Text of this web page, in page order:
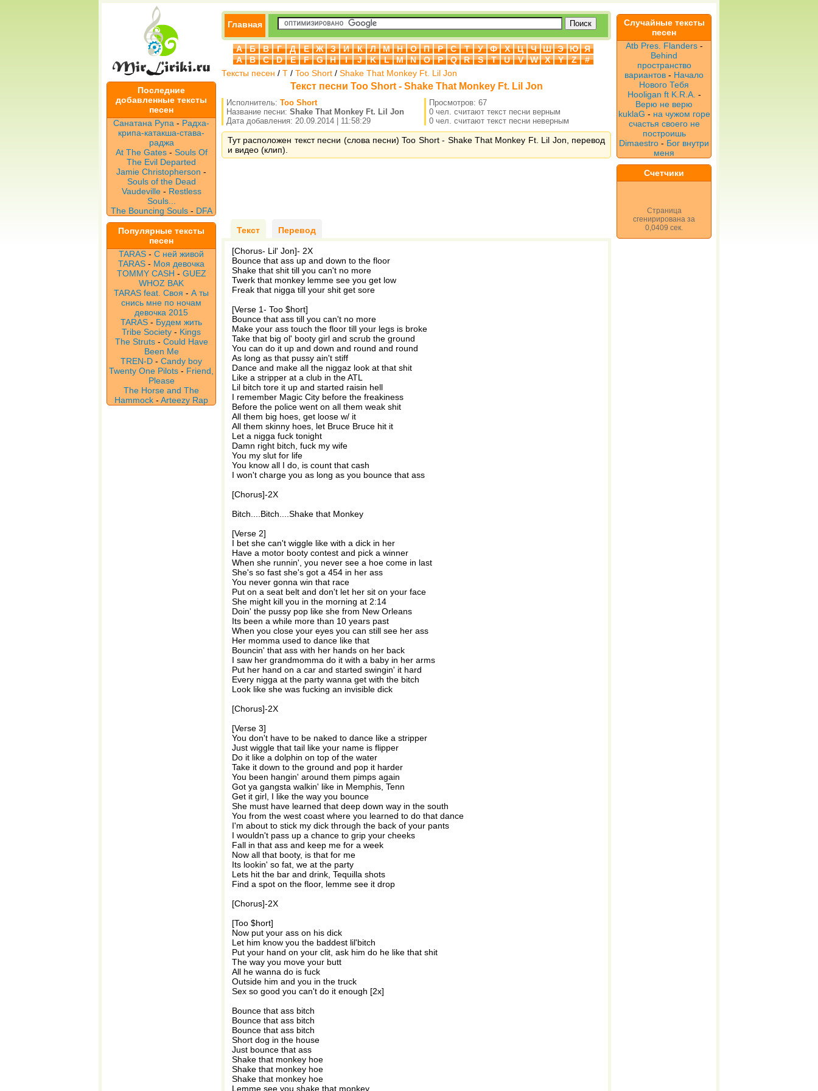
Последние
добавленные тексты
песен
Санатана Рупа - Радха-
крипа-катакша-става-
раджа
At The Gates- Souls Of
The Evil Departed
Jamie Christopherson -
Souls of the Dead
Vaudeville - Restless
Souls...
The Bouncing Souls- DFA
Популярные тексты
песен
TARAS - С ней живой
TARAS - Моя девочка
TOMMY CASH - GUEZ
WHOZ BAK
TARAS feat. Своя - А ты
снись мне по ночам
девочка 2015
TARAS - Будем жить
Tribe Society - Kings
The Struts- Could Have
Been Me
TREN-D - Candy boy
Twenty One Pilots - Friend,
Please
The Horse and The
Hammock - Arteezy Rap
Главная
А Б В Г Д Е Ж З И К Л М Н О П Р С Т У Ф Х Ц Ч Ш Э Ю
Я
A
B C D E F G H I J K L M N O P Q R S T U V W X Y Z
#
Тексты песен / T / Too Short / Shake That Monkey Ft. Lil Jon
Текст песни Too Short - Shake That Monkey Ft. Lil Jon
Исполнитель: Too Short
Название песни: Shake That Monkey Ft. Lil Jon
Дата добавления: 20.09.2014 | 11:58:29
Просмотров: 67
0 чел. считают текст песни верным
0 чел. считают текст песни неверным
Тут расположен текст песни (слова песни) Too Short - Shake That Monkey Ft. Lil Jon, перевод
и видео (клип).
Текст Перевод
[Chorus- Lil' Jon]- 2X
Bounce that ass up and down to the floor
Shake that shit till you can't no more
Twerk that monkey lemme see you get low
Freak that nigga till your shit get sore
[Verse 1- Too $hort]
Bounce that ass till you can't no more
Make your ass touch the floor till your legs is broke
Take that big ol' booty girl and scrub the ground
You can do it up and down and round and round
As long as that pussy ain't stiff
Dance and make all the niggaz look at that shit
Like a stripper at a club in the ATL
Lil bitch tore it up and started raisin hell
I remember Magic City before the freakiness
Before the police went on all them weak shit
All them big hoes, get loose w/ it
All them skinny hoes, let Bruce Bruce hit it
Let a nigga fuck tonight
Damn right bitch, fuck my wife
You my slut for life
You know all I do, is count that cash
I won't charge you as long as you bounce that ass
[Chorus]-2X
Bitch....Bitch....Shake that Monkey
[Verse 2]
I bet she can't wiggle like with a dick in her
Have a motor booty contest and pick a winner
When she runnin', you never see a hoe come in last
She's so fast she's got a 454 in her ass
You never gonna win that race
Put on a seat belt and don't let her sit on your face
She might kill you in the morning at 2:14
Doin' the pussy pop like she from New Orleans
Its been a while more than 10 years past
When you close your eyes you can still see her ass
Her momma used to dance like that
Bouncin' that ass with her hands on her back
I saw her grandmomma do it with a baby in her arms
Put her hand on a car and started swingin' it hard
Every nigga at the party wanna get with the bitch
Look like she was fucking an invisible dick
[Chorus]-2X
[Verse 3]
You don't have to be naked to dance like a stripper
Just wiggle that tail like your name is flipper
Do it like a dolphin on top of the water
Take it down to the ground and pop it harder
You been hangin' around them pimps again
Got ya gangsta walkin' like in Memphis, Tenn
Get it girl, I like the way you bounce
She must have learned that deep down way in the south
You from the west coast where you learned to do that dance
I'm about to stick my dick through the back of your pants
I wouldn't pass up a chance to grip your cheeks
Fall in that ass and keep me for a week
Now all that booty, is that for me
Its lookin' so fat, we at the party
Lets hit the bar and drink, Tequilla shots
Find a spot on the floor, lemme see it drop
[Chorus]-2X
[Too $hort]
Now put your ass on his dick
Let him know you the baddest lil'bitch
Put your hand on your clit, ask him do he like that shit
The way you move your butt
All he wanna do is fuck
Outside him and you in the truck
Sex so good you can't do it enough [2x]
Bounce that ass bitch
Bounce that ass bitch
Bounce that ass bitch
Short dog in the house
Just bounce that ass
Shake that monkey hoe
Shake that monkey hoe
Shake that monkey hoe
Lemme see you shake that monkey
Случайные тексты
песен
Atb Pres. Flanders-
Behind
пространство
вариантов - Начало
Нового Тебя
Hooligan ft K.R.A. -
Верю не верю
kuklaG - на чужом горе
счастья своего не
построишь
Dimaestro - Бог внутри
меня
Счетчики
Страница
сгенирирована за
0,0409 сек.